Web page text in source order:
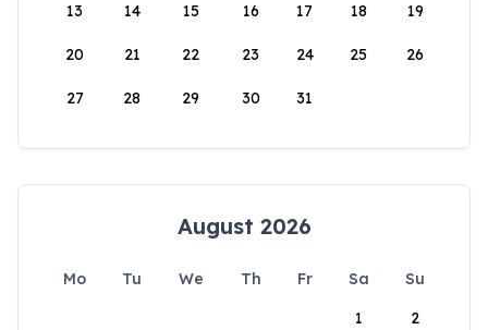
13 14 15 16 17 18 19
20 21 22 23 24 25 26
27 28 29 30 31
August 2026
Mo Tu We Th Fr Sa
Su
1
2